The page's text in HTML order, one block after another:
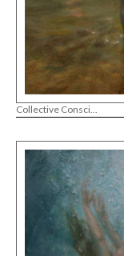
Collective Consci...